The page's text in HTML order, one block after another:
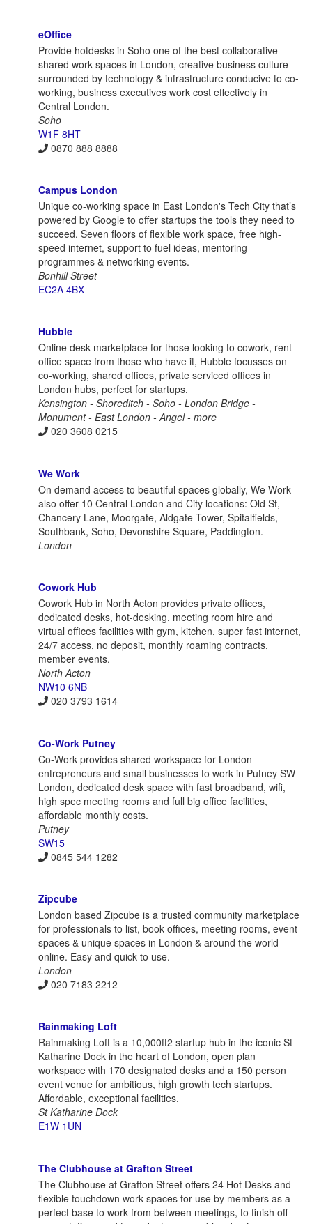
eOffice
Provide hotdesks in Soho one of the best collaborative
shared work spaces in London, creative business culture
surrounded by technology & infrastructure conducive to co-
working, business executives work cost effectively in
Central London.
Soho
W1F 8HT
0870 888 8888
Campus London
Unique co-working space in East London's Tech City that’s
powered by Google to offer startups the tools they need to
succeed. Seven floors of flexible work space, free high-
speed internet, support to fuel ideas, mentoring
programmes & networking events.
Bonhill Street
EC2A 4BX
Hubble
Online desk marketplace for those looking to cowork, rent
office space from those who have it, Hubble focusses on
co-working, shared offices, private serviced offices in
London hubs, perfect for startups.
Kensington - Shoreditch - Soho - London Bridge -
Monument - East London - Angel - more
020 3608 0215
We Work
On demand access to beautiful spaces globally, We Work
also offer 10 Central London and City locations: Old St,
Chancery Lane, Moorgate, Aldgate Tower, Spitalfields,
Southbank, Soho, Devonshire Square, Paddington.
London
Cowork Hub
Cowork Hub in North Acton provides private offices,
dedicated desks, hot-desking, meeting room hire and
virtual offices facilities with gym, kitchen, super fast internet,
24/7 access, no deposit, monthly roaming contracts,
member events.
North Acton
NW10 6NB
020 3793 1614
Co-Work Putney
Co-Work provides shared workspace for London
entrepreneurs and small businesses to work in Putney SW
London, dedicated desk space with fast broadband, wifi,
high spec meeting rooms and full big office facilities,
affordable monthly costs.
Putney
SW15
0845 544 1282
Zipcube
London based Zipcube is a trusted community marketplace
for professionals to list, book offices, meeting rooms, event
spaces & unique spaces in London & around the world
online. Easy and quick to use.
London
020 7183 2212
Rainmaking Loft
Rainmaking Loft is a 10,000ft2 startup hub in the iconic St
Katharine Dock in the heart of London, open plan
workspace with 170 designated desks and a 150 person
event venue for ambitious, high growth tech startups.
Affordable, exceptional facilities.
St Katharine Dock
E1W 1UN
The Clubhouse at Grafton Street
The Clubhouse at Grafton Street offers 24 Hot Desks and
flexible touchdown work spaces for use by members as a
perfect base to work from between meetings, to finish off